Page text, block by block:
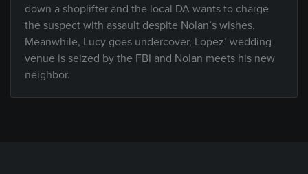
down a shoplifter and the local DA wants to charge
the suspect with assault despite Nolan’s wishes.
Meanwhile, Lucy goes undercover, Lopez’ wedding
venue is seized by the FBI and Nolan meets his new
neighbor.